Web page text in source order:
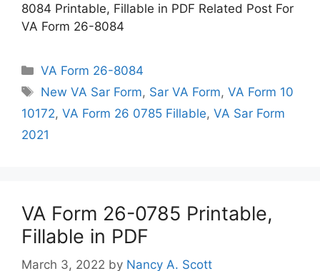
8084 Printable, Fillable in PDF Related Post For
VA Form 26-8084
Categories
VA Form 26-8084
Tags
New VA Sar Form, Sar VA Form,VA Form 10
10172, VA Form 26 0785 Fillable, VA Sar Form
2021
VA Form 26-0785 Printable,
Fillable in PDF
March 3, 2022 by Nancy A. Scott